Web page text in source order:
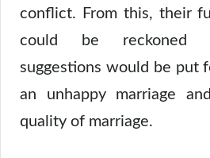
conflict. From this, their
could be reckoned
suggestions would be put
an unhappy marriage
quality of marriage.